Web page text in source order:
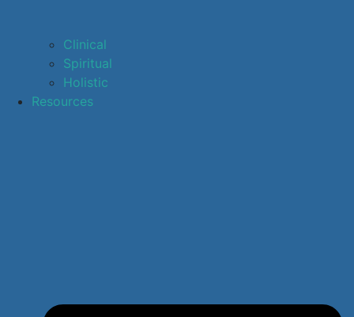
Clinical
Spiritual
Holistic
Resources